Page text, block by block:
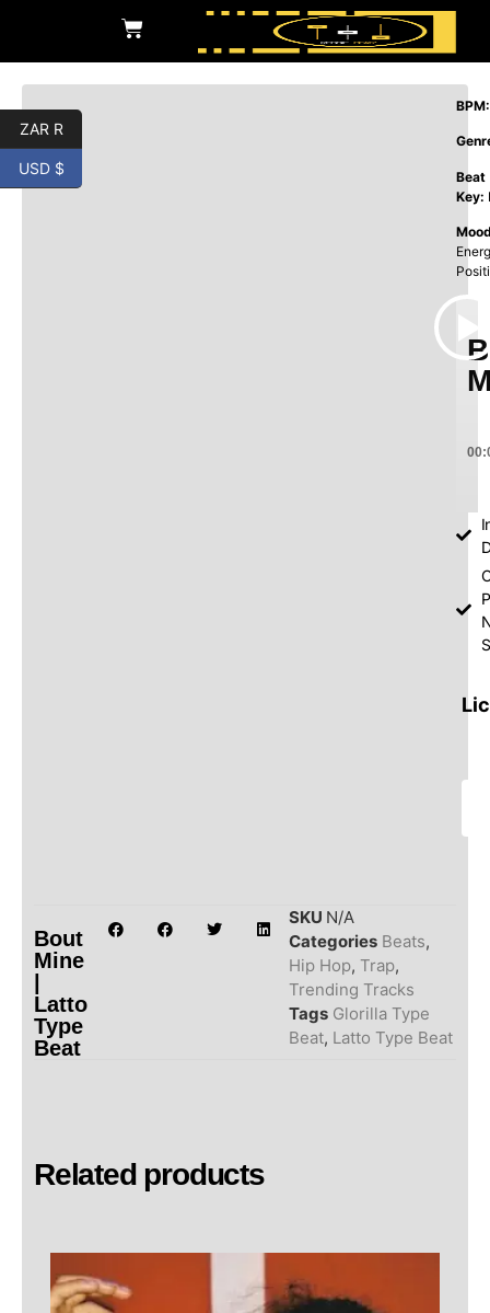
BPM:
Beat
Key:
Bout
Mine
|
Latto
Type
Beat
SKU N/A
Categories Beats,
Hip Hop, Trap,
Trending Tracks
Tags Glorilla Type
Beat, Latto Type Beat
Related products
ZAR R
USD $